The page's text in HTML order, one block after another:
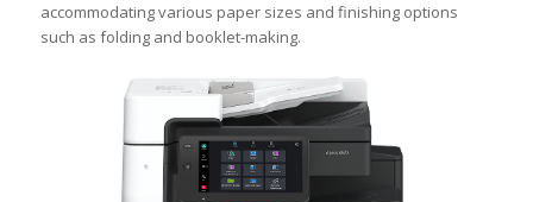
accommodating various paper sizes and finishing options
such as folding and booklet-making.